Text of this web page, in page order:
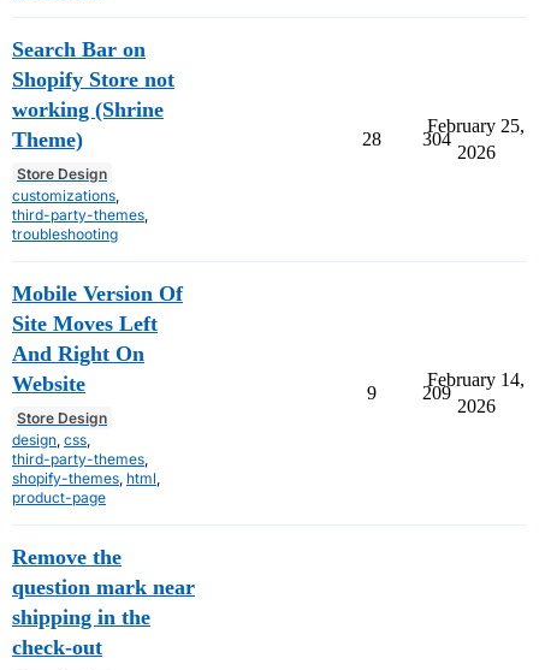
Search Bar on
Shopify Store not
working (Shrine
Theme)
Store Design
customizations
third-party-themes
troubleshooting
28 304
February 25,
2026
Mobile Version Of
Site Moves Left
And Right On
Website
Store Design
design css
third-party-themes
shopify-themes html
product-page
9 209
February 14,
2026
Remove the
question mark near
shipping in the
check-out